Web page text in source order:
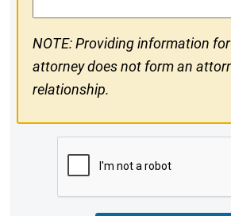
NOTE: Providing information
attorney does not form an
relationship.